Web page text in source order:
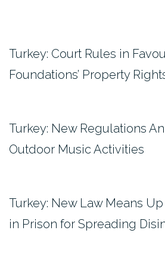
Turkey: Court Rules in
Foundations’ Property
Turkey: New Regulations
Outdoor Music Activities
Turkey: New Law Means
in Prison for Spreading